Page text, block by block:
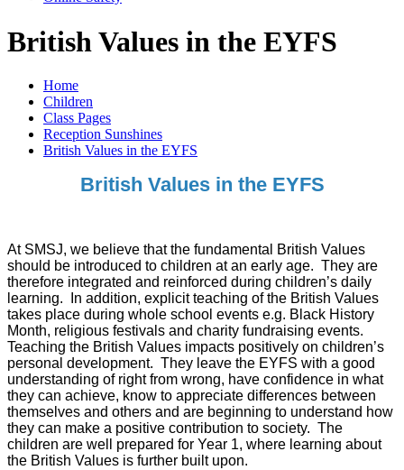
British Values in the EYFS
Home
Children
Class Pages
Reception Sunshines
British Values in the EYFS
British Values in the EYFS
At SMSJ, we believe that the fundamental British Values
should be introduced to children at an early age. They are
therefore integrated and reinforced during children’s daily
learning. In addition, explicit teaching of the British Values
takes place during whole school events e.g. Black History
Month, religious festivals and charity fundraising events.
Teaching the British Values impacts positively on children’s
personal development. They leave the EYFS with a good
understanding of right from wrong, have confidence in what
they can achieve, know to appreciate differences between
themselves and others and are beginning to understand how
they can make a positive contribution to society. The
children are well prepared for Year 1, where learning about
the British Values is further built upon.